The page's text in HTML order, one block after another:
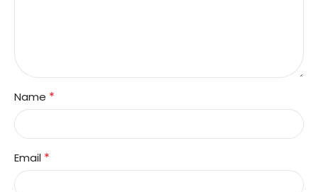
Name *
Email *